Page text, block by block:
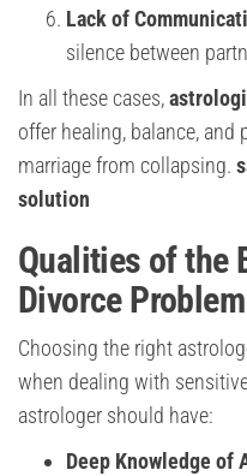
Lack of
silence between
In all these cases,
offer healing, balance,
marriage from collapsing.
solution
Qualities of the
Divorce
Choosing the right
when dealing with
astrologer should have:
Deep Knowledge of